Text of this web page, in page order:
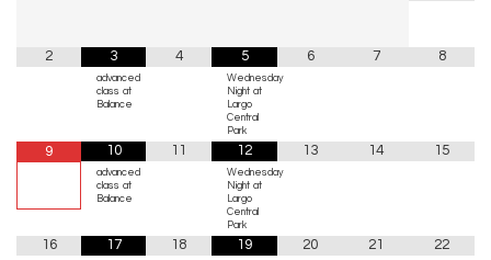
2 3
advanced
class at
Balance
4 5
Wednesday
Night at
Largo
Central
Park
6 7 8
9 10
advanced
class at
Balance
11 12
Wednesday
Night at
Largo
Central
Park
13 14 15
16 17 18 19 20 21 22